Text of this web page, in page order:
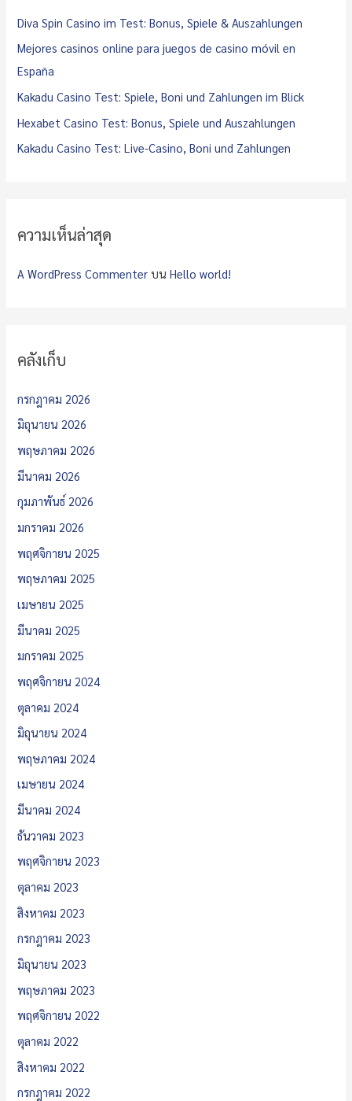
Diva Spin Casino im Test: Bonus, Spiele & Auszahlungen
Mejores casinos online para juegos de casino móvil en
España
Kakadu Casino Test: Spiele, Boni und Zahlungen im Blick
Hexabet Casino Test: Bonus, Spiele und Auszahlungen
Kakadu Casino Test: Live-Casino, Boni und Zahlungen
ความเห็นล่าสุด
A WordPress Commenter บนHello world!
คลังเก็บ
กรกฎาคม 2026
มิถุนายน 2026
พฤษภาคม 2026
มีนาคม 2026
กุมภาพันธ์ 2026
มกราคม 2026
พฤศจิกายน 2025
พฤษภาคม 2025
เมษายน 2025
มีนาคม 2025
มกราคม 2025
พฤศจิกายน 2024
ตุลาคม 2024
มิถุนายน 2024
พฤษภาคม 2024
เมษายน 2024
มีนาคม 2024
ธันวาคม 2023
พฤศจิกายน 2023
ตุลาคม 2023
สิงหาคม 2023
กรกฎาคม 2023
มิถุนายน 2023
พฤษภาคม 2023
พฤศจิกายน 2022
ตุลาคม 2022
สิงหาคม 2022
กรกฎาคม 2022